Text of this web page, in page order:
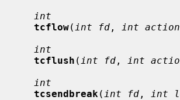
int
tcflow( int fd , int action
int
tcflush ( int fd , int
int
tcsendbreak ( int fd , int